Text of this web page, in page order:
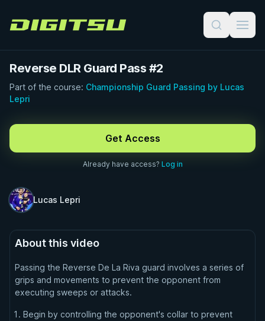
Digitsu
Reverse DLR Guard Pass #2
Part of the course: Championship Guard Passing by Lucas
Lepri
Get Access
Already have access? Log in
Lucas Lepri
About this video
Passing the Reverse De La Riva guard involves a series of
grips and movements to prevent the opponent from
executing sweeps or attacks.
Begin by controlling the opponent's collar to prevent